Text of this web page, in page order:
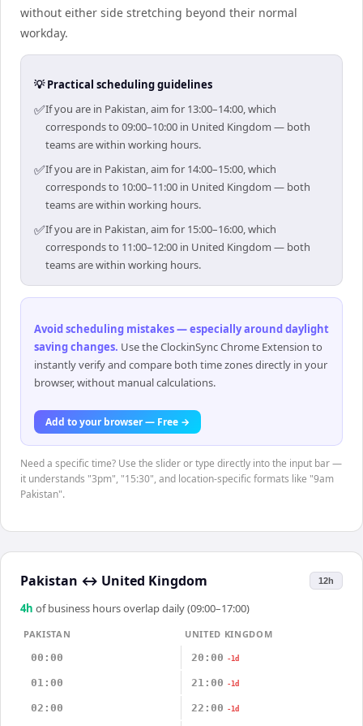
without either side stretching beyond their normal
workday.
💡 Practical scheduling guidelines
✅If you are in Pakistan, aim for 13:00–14:00, which
corresponds to 09:00–10:00 in United Kingdom — both
teams are within working hours.
✅If you are in Pakistan, aim for 14:00–15:00, which
corresponds to 10:00–11:00 in United Kingdom — both
teams are within working hours.
✅If you are in Pakistan, aim for 15:00–16:00, which
corresponds to 11:00–12:00 in United Kingdom — both
teams are within working hours.
Avoid scheduling mistakes — especially around daylight
saving changes. Use the ClockinSync Chrome Extension to
instantly verify and compare both time zones directly in your
browser, without manual calculations.
Add to your browser — Free →
Need a specific time? Use the slider or type directly into the input bar —
it understands "3pm", "15:30", and location-specific formats like "9am
Pakistan".
Pakistan ↔ United Kingdom 12h
4h of business hours overlap daily (09:00–17:00)
PAKISTAN
UNITED KINGDOM
00:00
20:00 -1d
01:00 21:00 -1d
02:00 22:00 -1d